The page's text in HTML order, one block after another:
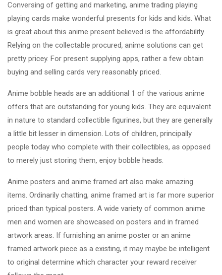
Conversing of getting and marketing, anime trading playing
playing cards make wonderful presents for kids and kids. What
is great about this anime present believed is the affordability.
Relying on the collectable procured, anime solutions can get
pretty pricey. For present supplying apps, rather a few obtain
buying and selling cards very reasonably priced.
Anime bobble heads are an additional 1 of the various anime
offers that are outstanding for young kids. They are equivalent
in nature to standard collectible figurines, but they are generally
a little bit lesser in dimension. Lots of children, principally
people today who complete with their collectibles, as opposed
to merely just storing them, enjoy bobble heads.
Anime posters and anime framed art also make amazing
items. Ordinarily chatting, anime framed art is far more superior
priced than typical posters. A wide variety of common anime
men and women are showcased on posters and in framed
artwork areas. If furnishing an anime poster or an anime
framed artwork piece as a existing, it may maybe be intelligent
to original determine which character your reward receiver